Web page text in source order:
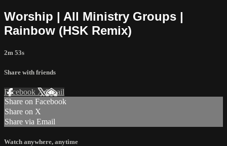
Worship | All Ministry Groups |
Rainbow (HSK Remix)
2m 53s
Share with friends
Facebook XEmail
Share on Facebook
Share on X
Share via Email
Watch anywhere, anytime